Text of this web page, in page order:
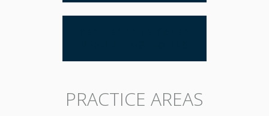
PRACTICE AREAS